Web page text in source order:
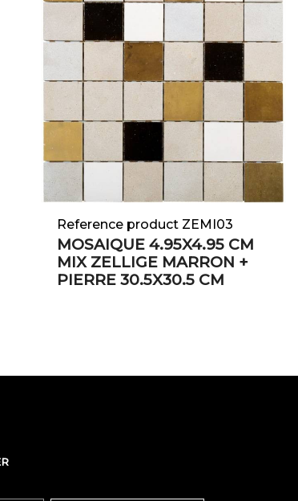
Reference product ZEMI03
MOSAIQUE 4.95X4.95 CM
MIX ZELLIGE MARRON +
PIERRE 30.5X30.5 CM